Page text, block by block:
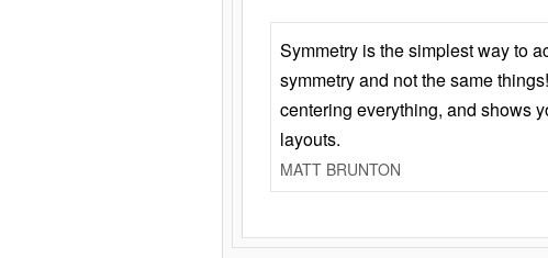
Symmetry is the simplest way to
symmetry and not the same
centering everything, and shows
layouts.
MATT BRUNTON